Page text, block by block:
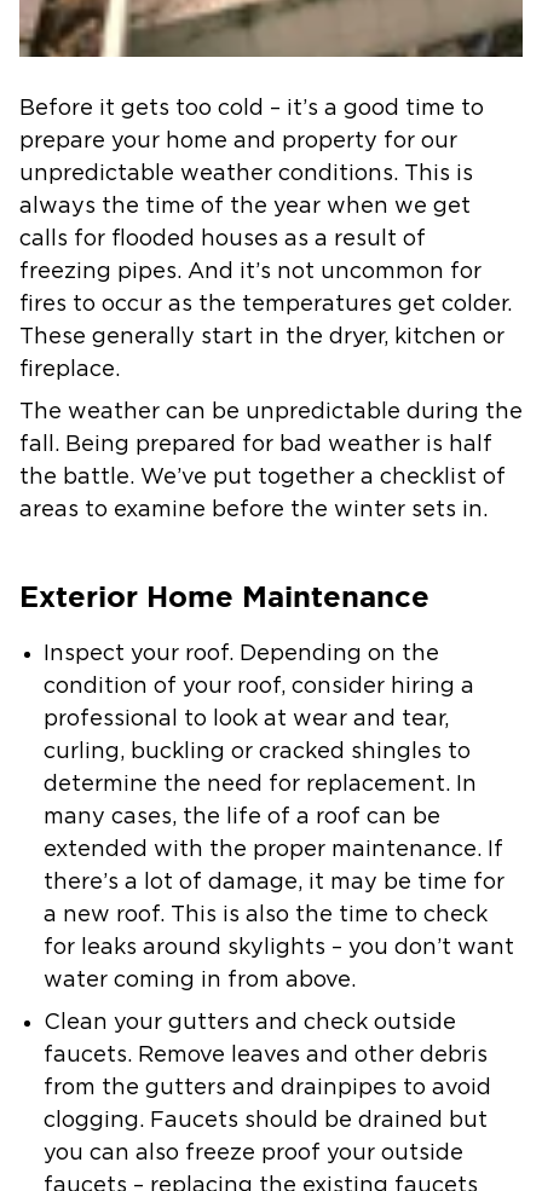
Before it gets too cold – it’s a good time to
prepare your home and property for our
unpredictable weather conditions. This is
always the time of the year when we get
calls for flooded houses as a result of
freezing pipes. And it’s not uncommon for
fires to occur as the temperatures get colder.
These generally start in the dryer, kitchen or
fireplace.
The weather can be unpredictable during the
fall. Being prepared for bad weather is half
the battle. We’ve put together a checklist of
areas to examine before the winter sets in.
Exterior Home Maintenance
Inspect your roof. Depending on the
condition of your roof, consider hiring a
professional to look at wear and tear,
curling, buckling or cracked shingles to
determine the need for replacement. In
many cases, the life of a roof can be
extended with the proper maintenance. If
there’s a lot of damage, it may be time for
a new roof. This is also the time to check
for leaks around skylights – you don’t want
water coming in from above.
Clean your gutters and check outside
faucets. Remove leaves and other debris
from the gutters and drainpipes to avoid
clogging. Faucets should be drained but
you can also freeze proof your outside
faucets – replacing the existing faucets